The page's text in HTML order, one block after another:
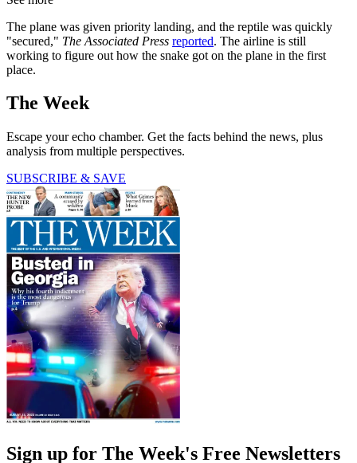
The plane was given priority landing, and the reptile was quickly
"secured," The Associated Press reported. The airline is still
working to figure out how the snake got on the plane in the first
place.
The Week
Escape your echo chamber. Get the facts behind the news, plus
analysis from multiple perspectives.
SUBSCRIBE & SAVE
Sign up for The Week's Free Newsletters